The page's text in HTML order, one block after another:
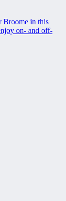
Broome in this
on- and off-